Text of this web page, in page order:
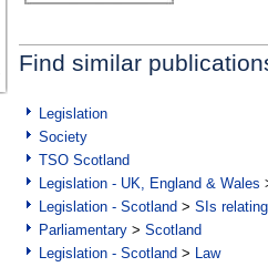
Find similar
Legislation
Society
TSO Scotland
Legislation - UK, England & Wales
Legislation - Scotland > SIs
Parliamentary > Scotland
Legislation - Scotland > Law